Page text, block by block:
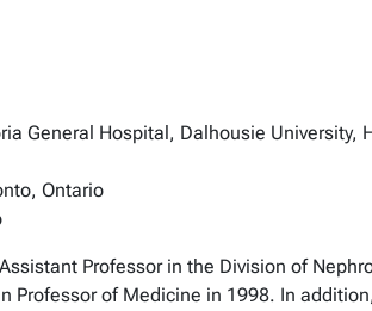
General Hospital, Dalhousie University,
Ontario
Professor in the Division of
Professor of Medicine in 1998. In